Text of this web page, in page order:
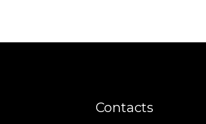
Contacts